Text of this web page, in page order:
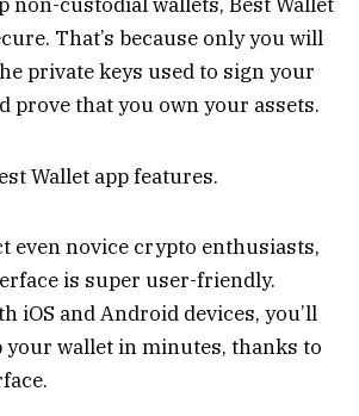
That’s because only you will
private keys used to sign your
prove that you own your assets.
even novice crypto enthusiasts,
is super user-friendly.
iOS and Android devices, you’ll
your wallet in minutes, thanks to